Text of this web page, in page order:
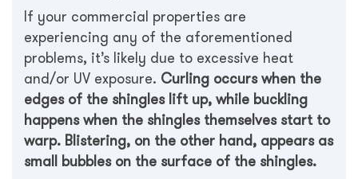
If your commercial properties are
experiencing any of the aforementioned
problems, it’s likely due to excessive heat
and/or UV exposure. Curling occurs when the
edges of the shingles lift up, while buckling
happens when the shingles themselves start to
warp. Blistering, on the other hand, appears as
small bubbles on the surface of the shingles.